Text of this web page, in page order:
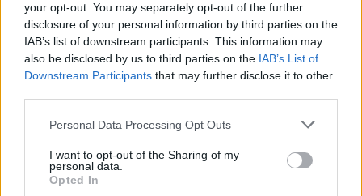
your opt-out. You may separately opt-out of the further
disclosure of your personal information by third parties on the
IAB’s list of downstream participants. This information may
also be disclosed by us to third parties on the IAB’s List of
Downstream Participants that may further disclose it to other
Personal Data Processing Opt Outs
I want to opt-out of the Sharing of my
personal data.
Opted In
Hot honey barbecue platter
Chicken saltimbocca
burger with crispy
prosciutto and parmesan
mayo